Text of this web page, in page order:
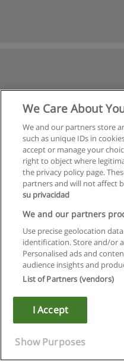
Privacy
Copyright © Educaedu
We Care About
We and our partners store
such as unique IDs in
accept or manage your
right to object where
the privacy policy page.
partners and will not affect
su privacidad
We and our partners
Use precise geolocation
identification. Store and/or
Personalised ads and
audience insights and
List of Partners (vendors)
I Accept
Show Purposes